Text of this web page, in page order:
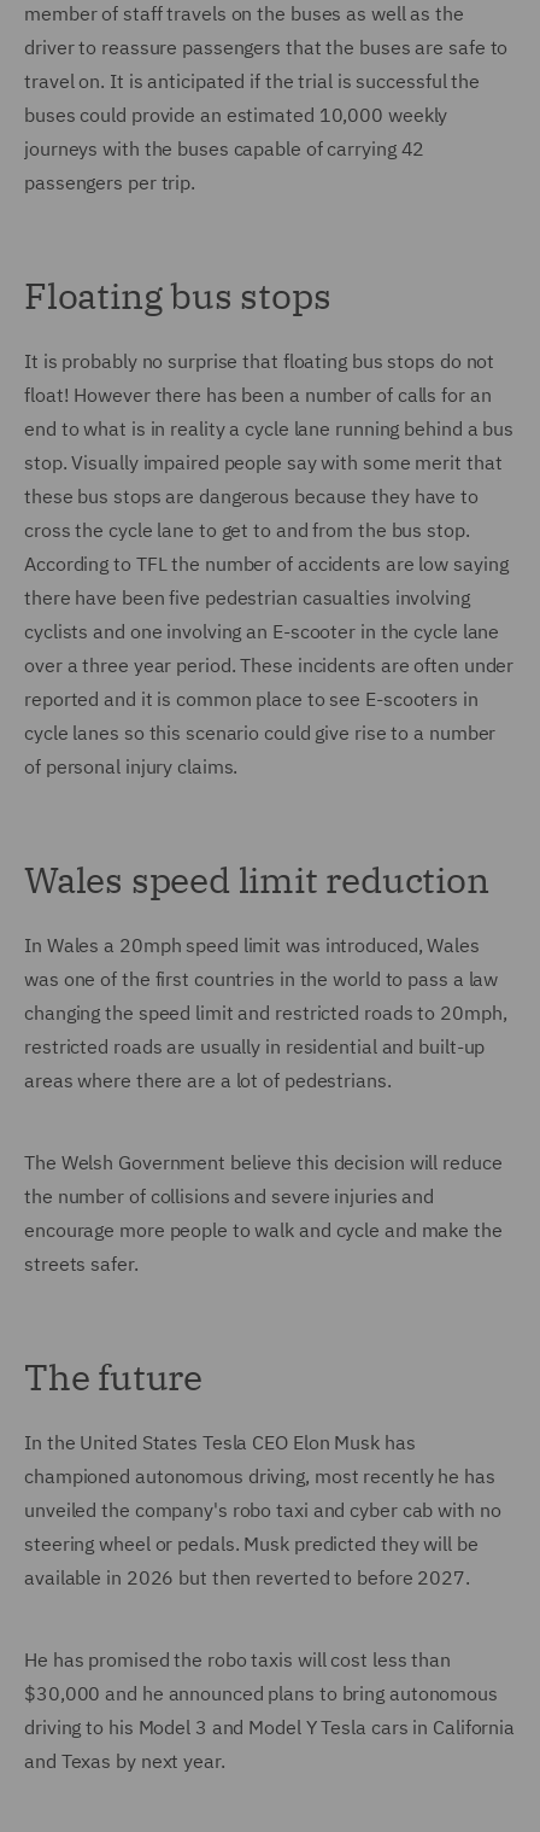
member of staff travels on the buses as well as the
driver to reassure passengers that the buses are safe to
travel on. It is anticipated if the trial is successful the
buses could provide an estimated 10,000 weekly
journeys with the buses capable of carrying 42
passengers per trip.
Floating bus stops
It is probably no surprise that floating bus stops do not
float! However there has been a number of calls for an
end to what is in reality a cycle lane running behind a bus
stop. Visually impaired people say with some merit that
these bus stops are dangerous because they have to
cross the cycle lane to get to and from the bus stop.
According to TFL the number of accidents are low saying
there have been five pedestrian casualties involving
cyclists and one involving an E-scooter in the cycle lane
over a three year period. These incidents are often under
reported and it is common place to see E-scooters in
cycle lanes so this scenario could give rise to a number
of personal injury claims.
Wales speed limit reduction
In Wales a 20mph speed limit was introduced, Wales
was one of the first countries in the world to pass a law
changing the speed limit and restricted roads to 20mph,
restricted roads are usually in residential and built-up
areas where there are a lot of pedestrians.
The Welsh Government believe this decision will reduce
the number of collisions and severe injuries and
encourage more people to walk and cycle and make the
streets safer.
The future
In the United States Tesla CEO Elon Musk has
championed autonomous driving, most recently he has
unveiled the company's robo taxi and cyber cab with no
steering wheel or pedals. Musk predicted they will be
available in 2026 but then reverted to before 2027.
He has promised the robo taxis will cost less than
$30,000 and he announced plans to bring autonomous
driving to his Model 3 and Model Y Tesla cars in California
and Texas by next year.